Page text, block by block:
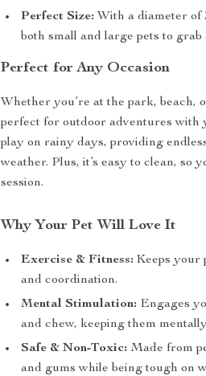
Perfect Size: With a diameter of
both small and large pets to grab
Perfect for Any Occasion
Whether you’re at the park,
perfect for outdoor adventures with
play on rainy days, providing
weather. Plus, it’s easy to clean, so
session.
Why Your Pet Will Love It
Exercise & Fitness: Keeps your
and coordination.
Mental Stimulation: Engages
and chew, keeping them
Safe & Non-Toxic: Made from
and gums while being tough on